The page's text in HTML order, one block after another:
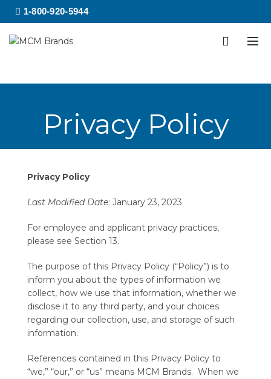
1-800-920-5944
Privacy Policy
Privacy Policy
Last Modified Date: January 23, 2023
For employee and applicant privacy practices,
please see Section 13.
The purpose of this Privacy Policy (“Policy”) is to
inform you about the types of information we
collect, how we use that information, whether we
disclose it to any third party, and your choices
regarding our collection, use, and storage of such
information.
References contained in this Privacy Policy to
“we,” “our,” or “us” means MCM Brands. When we